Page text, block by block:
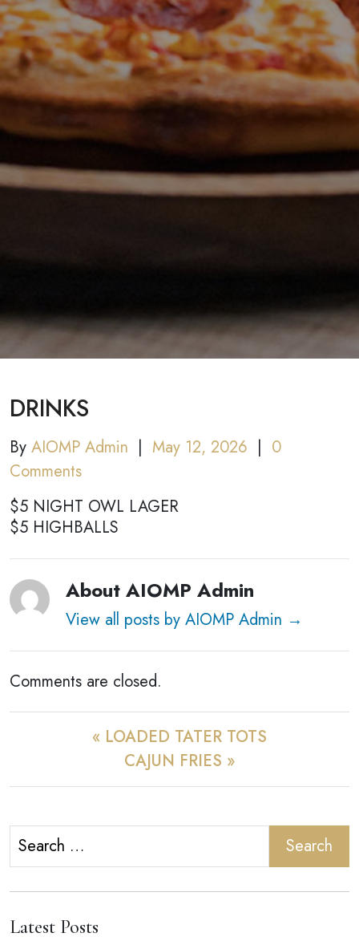
DRINKS
By AIOMP Admin | May 12, 2026 | 0
Comments
$5 NIGHT OWL LAGER
$5 HIGHBALLS
About AIOMP Admin
View all posts by AIOMP Admin →
Comments are closed.
« LOADED TATER TOTS
CAJUN FRIES »
Search
for:
Latest Posts